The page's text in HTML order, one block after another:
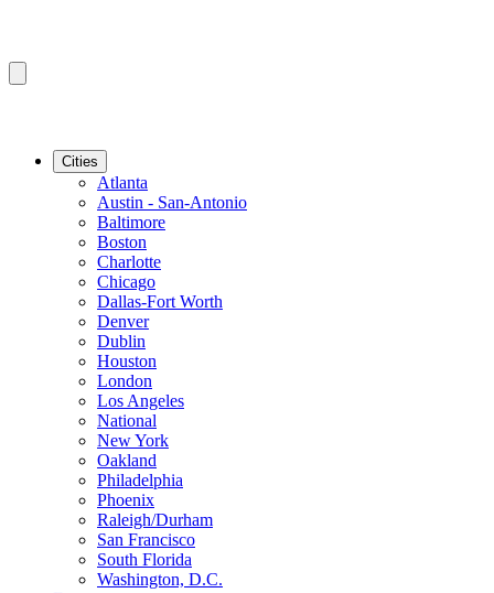
Cities
Atlanta
Austin - San-Antonio
Baltimore
Boston
Charlotte
Chicago
Dallas-Fort Worth
Denver
Dublin
Houston
London
Los Angeles
National
New York
Oakland
Philadelphia
Phoenix
Raleigh/Durham
San Francisco
South Florida
Washington, D.C.